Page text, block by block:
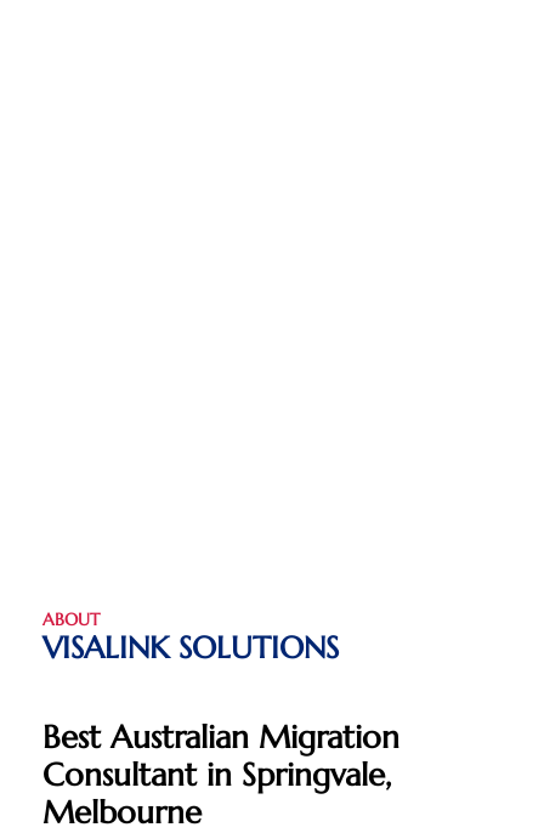
ABOUT
VISALINK SOLUTIONS
Best Australian Migration
Consultant in Springvale,
Melbourne